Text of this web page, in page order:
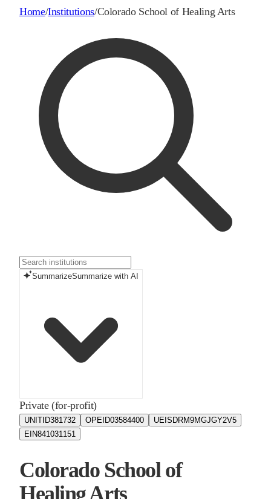
Home/Institutions/Colorado School of Healing Arts
SummarizeSummarize with AI
Private (for-profit)
UNITID381732 OPEID03584400 UEIS DRM9MGJGY2V5
EIN841031151
Colorado School of
Healing Arts